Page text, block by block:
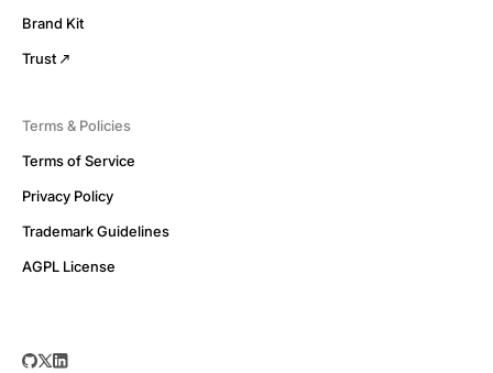
Brand Kit
Trust
Terms & Policies
Terms of Service
Privacy Policy
Trademark Guidelines
AGPL License